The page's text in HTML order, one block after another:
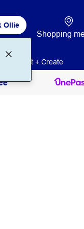
Ollie
Shopping
Print + Create